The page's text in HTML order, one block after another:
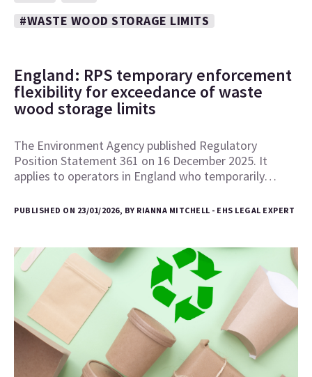
#WASTE WOOD STORAGE LIMITS
England: RPS temporary enforcement
flexibility for exceedance of waste
wood storage limits
The Environment Agency published Regulatory
Position Statement 361 on 16 December 2025. It
applies to operators in England who temporarily…
PUBLISHED ON 23/01/2026, BY RIANNA MITCHELL - EHS LEGAL EXPERT